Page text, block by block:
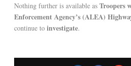
Nothing further is available as Troopers
Enforcement Agency’s (ALEA)
continue to investigate.